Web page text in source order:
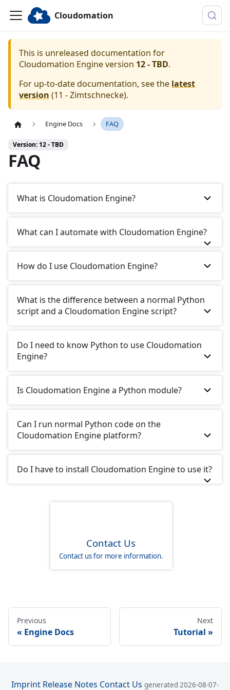
Cloudomation
This is unreleased documentation for
Cloudomation Engineversion 12 - TBD.
For up-to-date documentation, see the latest
version (11 - Zimtschnecke).
Engine Docs FAQ
Version: 12 - TBD
FAQ
What is Cloudomation Engine?
What can I automate with Cloudomation Engine?
How do I use Cloudomation Engine?
What is the difference between a normal Python
script and a Cloudomation Engine script?
Do I need to know Python to use Cloudomation
Engine?
Is Cloudomation Engine a Python module?
Can I run normal Python code on the
Cloudomation Engine platform?
Do I have to install Cloudomation Engine to use it?
Contact Us
Contact us for more information.
Previous
Engine Docs
Next
Tutorial
Imprint Release Notes Contact Us generated 2026-08-07-